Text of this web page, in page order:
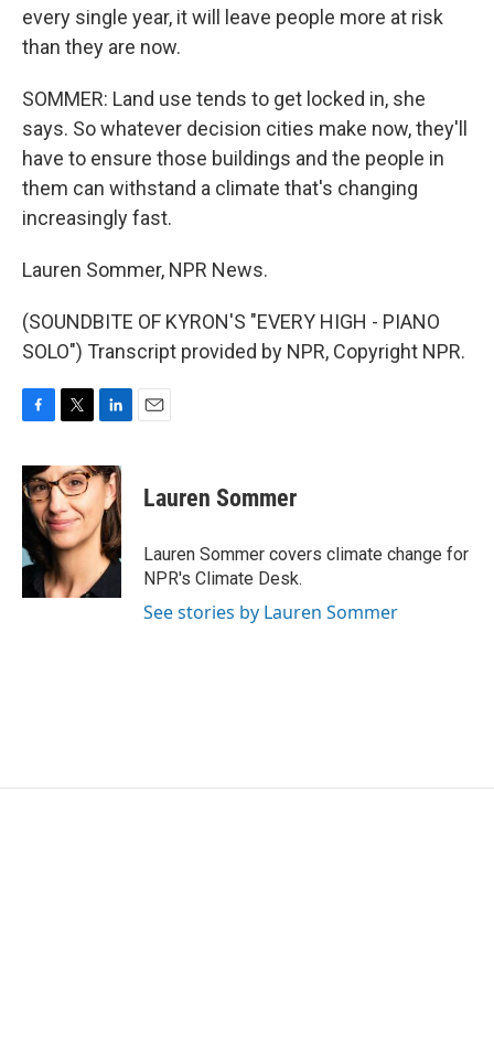
every single year, it will leave people more at risk
than they are now.
SOMMER: Land use tends to get locked in, she
says. So whatever decision cities make now, they'll
have to ensure those buildings and the people in
them can withstand a climate that's changing
increasingly fast.
Lauren Sommer, NPR News.
(SOUNDBITE OF KYRON'S "EVERY HIGH - PIANO
SOLO") Transcript provided by NPR, Copyright NPR.
c
e
b
o
k
i
t
t
e
r
n
k
e
d
I
n
Lauren Sommer
Lauren Sommer covers climate change for
NPR's Climate Desk.
See stories by Lauren Sommer